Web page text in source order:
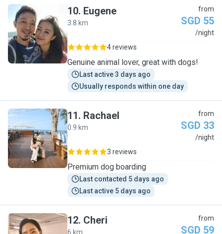
E
10. Eugene
3.8 km
from
SGD 55
/night
4 reviews
Genuine animal lover, great with dogs!
Last active 3 days ago
Usually responds within one day
R
11. Rachael
0.9 km
from
SGD 33
/night
3 reviews
Premium dog boarding
Last contacted 5 days ago
Last active 5 days ago
12. Cheri
6 km
from
SGD 59